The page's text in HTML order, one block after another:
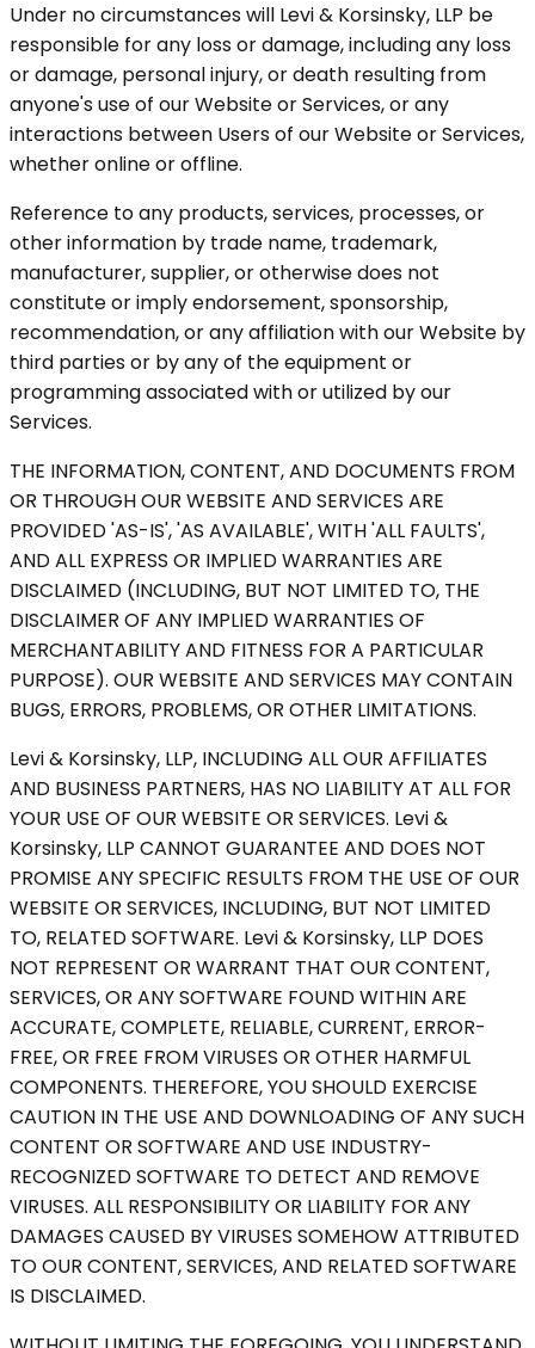
Under no circumstances will Levi & Korsinsky, LLP be
responsible for any loss or damage, including any loss
or damage, personal injury, or death resulting from
anyone's use of our Website or Services, or any
interactions between Users of our Website or Services,
whether online or offline.
Reference to any products, services, processes, or
other information by trade name, trademark,
manufacturer, supplier, or otherwise does not
constitute or imply endorsement, sponsorship,
recommendation, or any affiliation with our Website by
third parties or by any of the equipment or
programming associated with or utilized by our
Services.
THE INFORMATION, CONTENT, AND DOCUMENTS FROM
OR THROUGH OUR WEBSITE AND SERVICES ARE
PROVIDED 'AS-IS', 'AS AVAILABLE', WITH 'ALL FAULTS',
AND ALL EXPRESS OR IMPLIED WARRANTIES ARE
DISCLAIMED (INCLUDING, BUT NOT LIMITED TO, THE
DISCLAIMER OF ANY IMPLIED WARRANTIES OF
MERCHANTABILITY AND FITNESS FOR A PARTICULAR
PURPOSE). OUR WEBSITE AND SERVICES MAY CONTAIN
BUGS, ERRORS, PROBLEMS, OR OTHER LIMITATIONS.
Levi & Korsinsky, LLP, INCLUDING ALL OUR AFFILIATES
AND BUSINESS PARTNERS, HAS NO LIABILITY AT ALL FOR
YOUR USE OF OUR WEBSITE OR SERVICES. Levi &
Korsinsky, LLP CANNOT GUARANTEE AND DOES NOT
PROMISE ANY SPECIFIC RESULTS FROM THE USE OF OUR
WEBSITE OR SERVICES, INCLUDING, BUT NOT LIMITED
TO, RELATED SOFTWARE. Levi & Korsinsky, LLP DOES
NOT REPRESENT OR WARRANT THAT OUR CONTENT,
SERVICES, OR ANY SOFTWARE FOUND WITHIN ARE
ACCURATE, COMPLETE, RELIABLE, CURRENT, ERROR-
FREE, OR FREE FROM VIRUSES OR OTHER HARMFUL
COMPONENTS. THEREFORE, YOU SHOULD EXERCISE
CAUTION IN THE USE AND DOWNLOADING OF ANY SUCH
CONTENT OR SOFTWARE AND USE INDUSTRY-
RECOGNIZED SOFTWARE TO DETECT AND REMOVE
VIRUSES. ALL RESPONSIBILITY OR LIABILITY FOR ANY
DAMAGES CAUSED BY VIRUSES SOMEHOW ATTRIBUTED
TO OUR CONTENT, SERVICES, AND RELATED SOFTWARE
IS DISCLAIMED.